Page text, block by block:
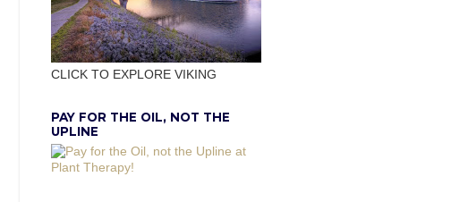
CLICK TO EXPLORE VIKING
PAY FOR THE OIL, NOT THE
UPLINE